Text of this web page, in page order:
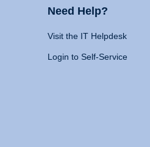
Need Help?
Visit the IT Helpdesk
Login to Self-Service